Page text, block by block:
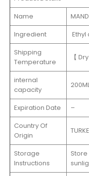
Name
Ingredient
Shipping
Temperature
【
internal
capacity
Expiration Date
–
Country Of
Origin
Storage
Instructions